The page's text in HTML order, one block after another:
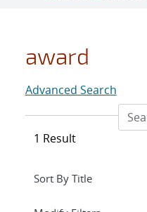
award
Advanced Search
1 Result